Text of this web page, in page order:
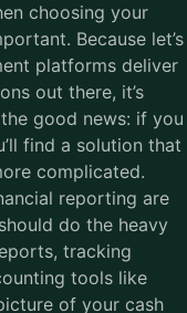
choosing your
Because let’s
platforms deliver
out there, it’s
good news: if you
find a solution that
complicated.
reporting are
do the heavy
tracking
tools like
of your cash